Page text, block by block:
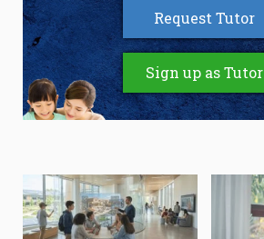
Request Tutor
Sign up as Tutor